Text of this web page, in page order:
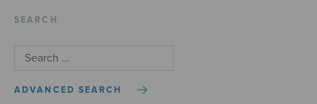
SEARCH
ADVANCED SEARCH